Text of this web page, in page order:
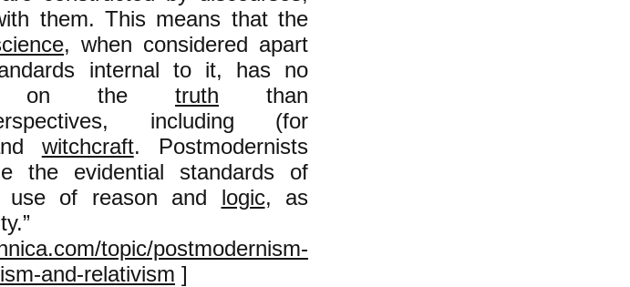
them. This means that the
, when considered apart
internal to it, has no
on the truth than
including (for
witchcraft. Postmodernists
the evidential standards of
use of reason and logic, as
topic/postmodernism-
and-relativism ]